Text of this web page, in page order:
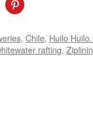
, Chile, Huilo
rafting,